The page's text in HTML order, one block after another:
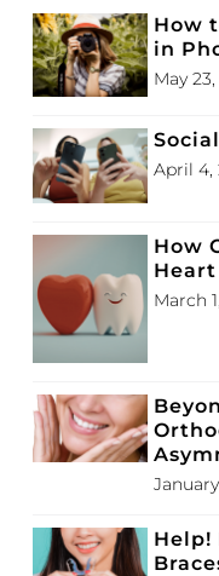
How
in
May
April 4,
How
March
Help!